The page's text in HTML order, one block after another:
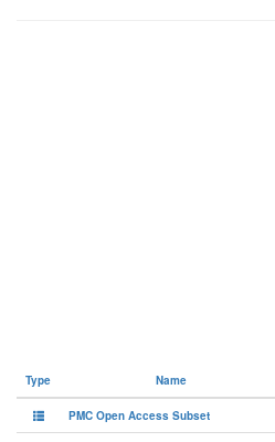
Type Name
PMC Open Access Subset